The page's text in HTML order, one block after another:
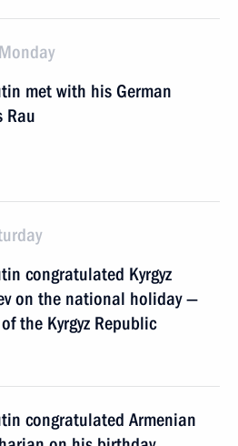
met with his German
Rau
congratulated Kyrgyz
on the national holiday —
the Kyrgyz Republic
congratulated Armenian